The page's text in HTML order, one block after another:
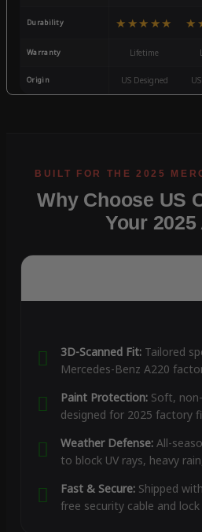
Durability ★★★★★
Warranty Lifetime
Origin US Designed
Why Choose US
Your 2025
3D-Scanned Fit:Tailored
Mercedes-Benz A220
Paint Protection:Soft, non-
designed for 2025 factory
Weather Defense:All-
to block UV rays, heavy
Fast & Secure:Shipped
free security cable and lock